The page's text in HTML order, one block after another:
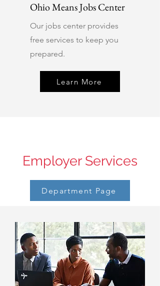
Ohio Means Jobs Center
Our jobs center provides
free services to keep you
prepared.
Learn More
Employer Services
Department Page